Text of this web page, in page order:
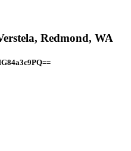
Redmond, WA